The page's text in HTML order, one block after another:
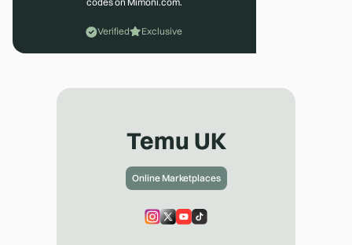
Temu UK
Online Marketplaces
Verified Exclusive